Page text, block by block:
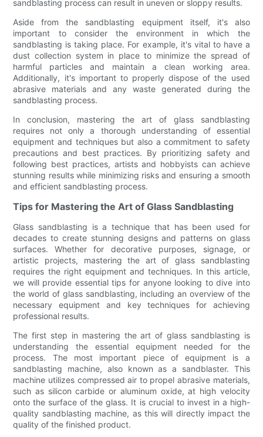
sandblasting process can result in uneven or sloppy results.
Aside from the sandblasting equipment itself, it's also
important to consider the environment in which the
sandblasting is taking place. For example, it's vital to have a
dust collection system in place to minimize the spread of
harmful particles and maintain a clean working area.
Additionally, it's important to properly dispose of the used
abrasive materials and any waste generated during the
sandblasting process.
In conclusion, mastering the art of glass sandblasting
requires not only a thorough understanding of essential
equipment and techniques but also a commitment to safety
precautions and best practices. By prioritizing safety and
following best practices, artists and hobbyists can achieve
stunning results while minimizing risks and ensuring a smooth
and efficient sandblasting process.
Tips for Mastering the Art of Glass Sandblasting
Glass sandblasting is a technique that has been used for
decades to create stunning designs and patterns on glass
surfaces. Whether for decorative purposes, signage, or
artistic projects, mastering the art of glass sandblasting
requires the right equipment and techniques. In this article,
we will provide essential tips for anyone looking to dive into
the world of glass sandblasting, including an overview of the
necessary equipment and key techniques for achieving
professional results.
The first step in mastering the art of glass sandblasting is
understanding the essential equipment needed for the
process. The most important piece of equipment is a
sandblasting machine, also known as a sandblaster. This
machine utilizes compressed air to propel abrasive materials,
such as silicon carbide or aluminum oxide, at high velocity
onto the surface of the glass. It is crucial to invest in a high-
quality sandblasting machine, as this will directly impact the
quality of the finished product.